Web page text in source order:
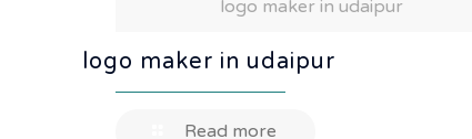
logo maker in udaipur
logo maker in udaipur
Read more